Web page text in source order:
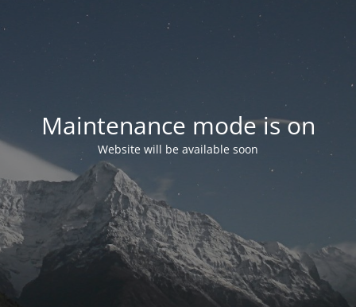
Maintenance mode is on
Website will be available soon